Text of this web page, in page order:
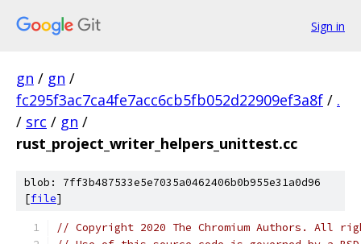
Sign in
gn / gn /
fc295f3ac7ca4fe7acc6cb5fb052d22909ef3a8f / .
/ src / gn /
rust_project_writer_helpers_unittest.cc
blob: 7ff3b487533e5e7035a0462406b0b955e31a0d96
[file]
// Copyright 2020 The Chromium Authors. All